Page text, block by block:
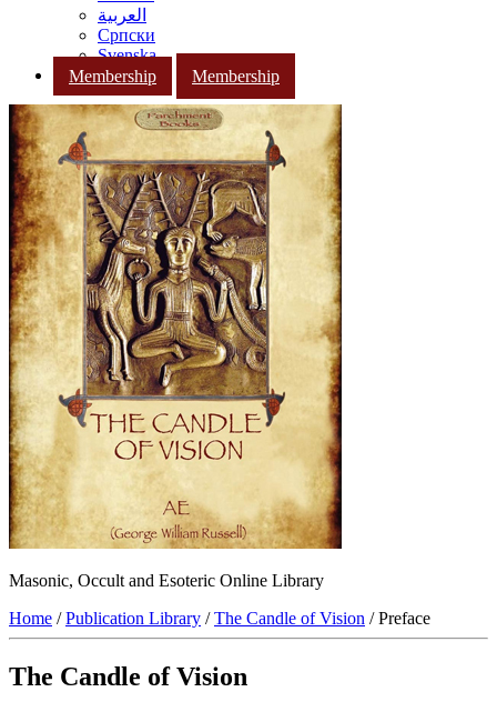
العربية
Српски
Svenska
Membership
Membership
Masonic, Occult and Esoteric Online Library
Home /Publication Library /The Candle of Vision / Preface
The Candle of Vision